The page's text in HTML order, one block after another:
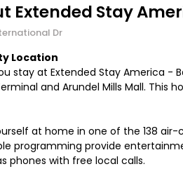
Extended Stay
Dr
Location
stay at Extended Stay America -
and Arundel Mills Mall. This
at home in one of the 138
programming provide
phones with free local calls.